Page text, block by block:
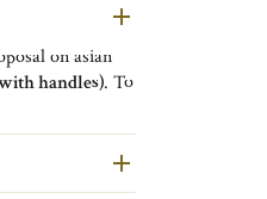
on asian
handles). To
Dim Sum...